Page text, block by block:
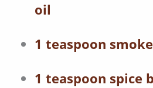
oil
1 teaspoon
1 teaspoon spice